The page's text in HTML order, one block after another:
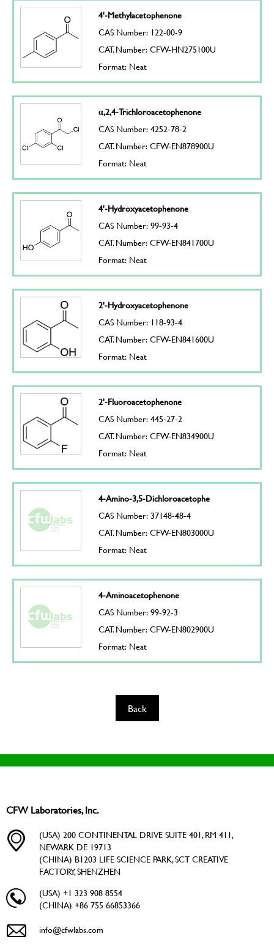
4'-Methylacetophenone
CAS Number: 122-00-9
CAT. Number: CFW-HN275100U
Format: Neat
α,2,4-Trichloroacetophenone
CAS Number: 4252-78-2
CAT. Number: CFW-EN878900U
Format: Neat
4'-Hydroxyacetophenone
CAS Number: 99-93-4
CAT. Number: CFW-EN841700U
Format: Neat
2'-Hydroxyacetophenone
CAS Number: 118-93-4
CAT. Number: CFW-EN841600U
Format: Neat
2'-Fluoroacetophenone
CAS Number: 445-27-2
CAT. Number: CFW-EN834900U
Format: Neat
4-Amino-3,5-Dichloroacetophe
CAS Number: 37148-48-4
CAT. Number: CFW-EN803000U
Format: Neat
4-Aminoacetophenone
CAS Number: 99-92-3
CAT. Number: CFW-EN802900U
Format: Neat
Back
CFW Laboratories, Inc.
(USA) 200 CONTINENTAL DRIVE SUITE 401, RM 411,
NEWARK DE 19713
(CHINA) B1203 LIFE SCIENCE PARK, SCT CREATIVE
FACTORY, SHENZHEN
(USA) +1 323 908 8554
(CHINA) +86 755 66853366
info@cfwlabs.com